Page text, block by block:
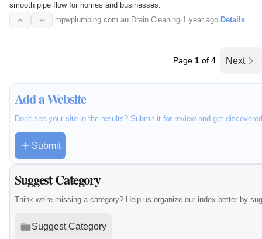
smooth pipe flow for homes and businesses.
mpwplumbing.com.au· Drain Cleaning·1 year ago· Details
Page 1 of 4 Next
Add a Website
Don't see your site in the results? Submit it for review and get
Submit
Suggest Category
Think we're missing a category? Help us organize our index better by
Suggest Category